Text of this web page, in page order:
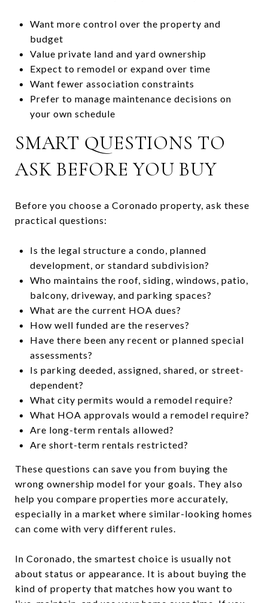
Want more control over the property and
budget
Value private land and yard ownership
Expect to remodel or expand over time
Want fewer association constraints
Prefer to manage maintenance decisions on
your own schedule
SMART QUESTIONS TO
ASK BEFORE YOU BUY
Before you choose a Coronado property, ask these
practical questions:
Is the legal structure a condo, planned
development, or standard subdivision?
Who maintains the roof, siding, windows, patio,
balcony, driveway, and parking spaces?
What are the current HOA dues?
How well funded are the reserves?
Have there been any recent or planned special
assessments?
Is parking deeded, assigned, shared, or street-
dependent?
What city permits would a remodel require?
What HOA approvals would a remodel require?
Are long-term rentals allowed?
Are short-term rentals restricted?
These questions can save you from buying the
wrong ownership model for your goals. They also
help you compare properties more accurately,
especially in a market where similar-looking homes
can come with very different rules.
In Coronado, the smartest choice is usually not
about status or appearance. It is about buying the
kind of property that matches how you want to